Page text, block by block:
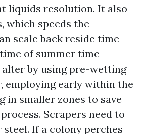
liquids resolution. It also
which speeds the
scale back reside time
of summer time
alter by using pre-wetting
employing early within the
in smaller zones to save
Scrapers need to
steel. If a colony perches